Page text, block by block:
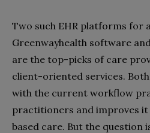
Two such EHR platforms for
Greenwayhealth software and
are the top-picks of care
client-oriented services.
with the current workflow
practitioners and improves it
based care. But the question